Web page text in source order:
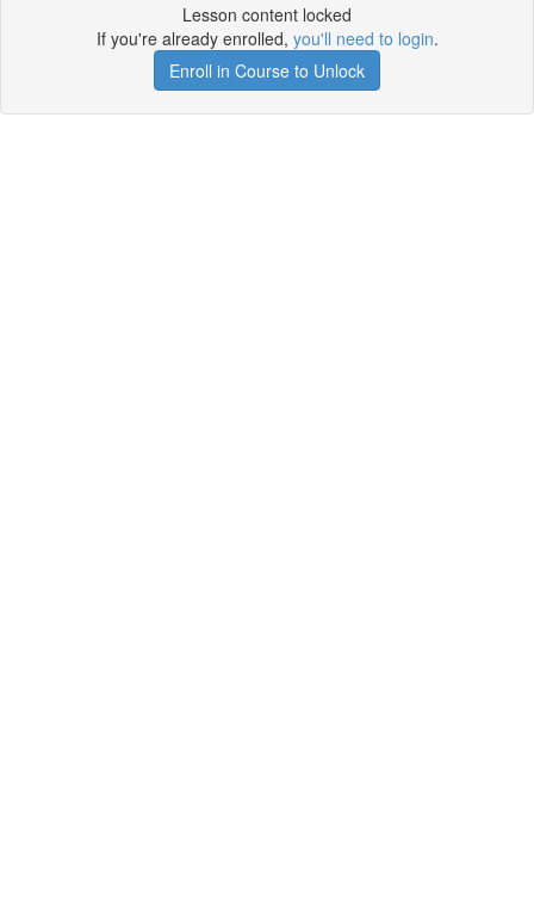
Lesson content locked
If you're already enrolled, you'll need to login.
Enroll in Course to Unlock